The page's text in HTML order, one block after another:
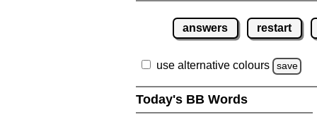
answers restart
use alternative colours save
Today's BB Words